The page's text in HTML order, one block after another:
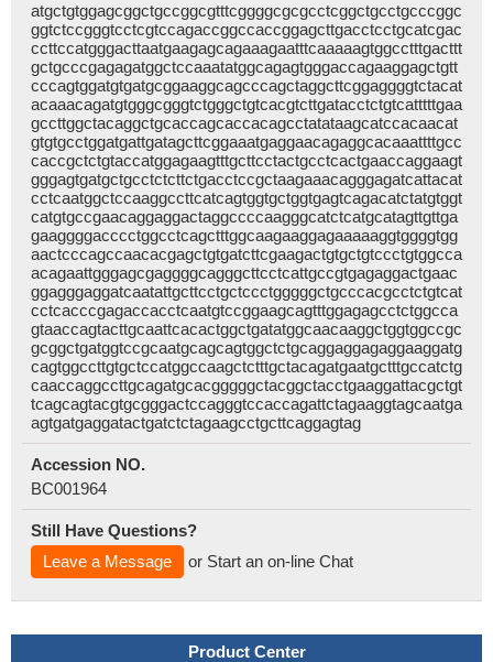
atgctgtggagcggctgccggcgtttcggggcgcgcctcggctgcctgcccggc
ggtctccgggtcctcgtccagaccggccaccggagcttgacctcctgcatcgac
ccttccatgggacttaatgaagagcagaaagaatttcaaaaagtggcctttgacttt
gctgcccgagagatggctccaaatatggcagagtgggaccagaaggagctgtt
cccagtggatgtgatgcggaaggcagcccagctaggcttcggaggggtctacat
acaaacagatgtgggcgggtctgggctgtcacgtcttgatacctctgtcatttttgaa
gccttggctacaggctgcaccagcaccacagcctatataagcatccacaacat
gtgtgcctggatgattgatagcttcggaaatgaggaacagaggcacaaattttgcc
caccgctctgtaccatggagaagtttgcttcctactgcctcactgaaccaggaagt
gggagtgatgctgcctctcttctgacctccgctaagaaacagggagatcattacat
cctcaatggctccaaggccttcatcagtggtgctggtgagtcagacatctatgtggt
catgtgccgaacaggaggactaggccccaagggcatctcatgcatagttgttga
gaaggggacccctggcctcagctttggcaagaaggagaaaaaggtggggtgg
aactcccagccaacacgagctgtgatcttcgaagactgtgctgtccctgtggcca
acagaattgggagcgaggggcagggcttcctcattgccgtgagaggactgaac
ggagggaggatcaatattgcttcctgctccctgggggctgcccacgcctctgtcat
cctcacccgagaccacctcaatgtccggaagcagtttggagagcctctggcca
gtaaccagtacttgcaattcacactggctgatatggcaacaaggctggtggccgc
gcggctgatggtccgcaatgcagcagtggctctgcaggaggagaggaaggatg
cagtggccttgtgctccatggccaagctctttgctacagatgaatgctttgccatctg
caaccaggccttgcagatgcacgggggctacggctacctgaaggattacgctgt
tcagcagtacgtgcgggactccagggtccaccagattctagaaggtagcaatga
agtgatgaggatactgatctctagaagcctgcttcaggagtag
Accession NO.
BC001964
Still Have Questions?
Leave a Message
or Start an on-line Chat
Product Center